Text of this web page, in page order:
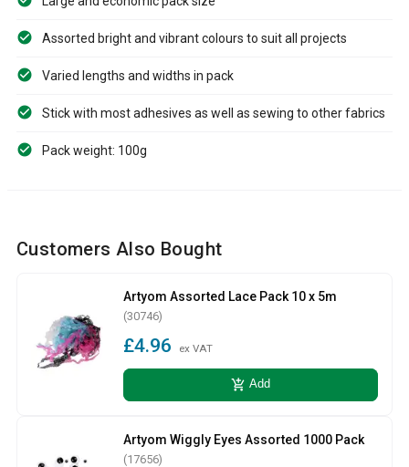
Assorted bright and vibrant colours to suit all projects
Varied lengths and widths in pack
Stick with most adhesives as well as sewing to other fabrics
Pack weight: 100g
Customers Also Bought
Artyom Assorted Lace Pack 10 x 5m
(30746)
£4.96 ex VAT
add_shopping_cart Add
Artyom Wiggly Eyes Assorted 1000 Pack
(17656)